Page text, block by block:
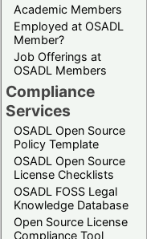
Academic Members
Employed at OSADL
Member?
Job Offerings at
OSADL Members
Compliance
Services
OSADL Open Source
Policy Template
OSADL Open Source
License Checklists
OSADL FOSS Legal
Knowledge Database
Open Source License
Compliance Tool